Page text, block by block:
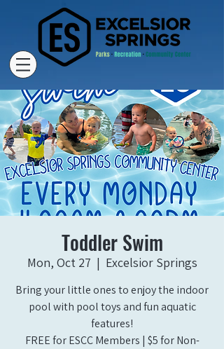
Toddler Swim
Mon, Oct 27
  |
Excelsior Springs
Bring your little ones to enjoy the indoor
pool with pool toys and fun aquatic
features!
FREE for ESCC Members | $5 for Non-